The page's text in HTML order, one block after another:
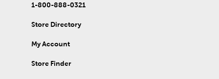
Christmas decorations
Wrap up for a comfortable fall with throw pillows and blankets
to match. Once springtime rolls around, find garden pieces and
Valentine’s Day, Easter, and early summer graduations. Stock up
passed.
1-800-888-0321
Store Directory
My Account
Store Finder